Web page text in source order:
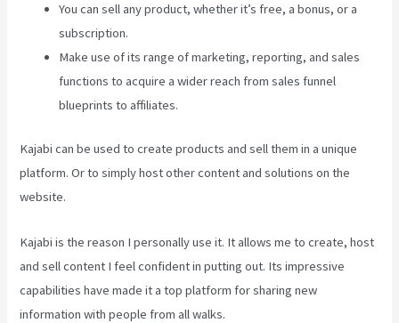
You can sell any product, whether it’s free, a bonus, or a
subscription.
Make use of its range of marketing, reporting, and sales
functions to acquire a wider reach from sales funnel
blueprints to affiliates.
Kajabi can be used to create products and sell them in a unique
platform. Or to simply host other content and solutions on the
website.
Kajabi is the reason I personally use it. It allows me to create, host
and sell content I feel confident in putting out. Its impressive
capabilities have made it a top platform for sharing new
information with people from all walks.